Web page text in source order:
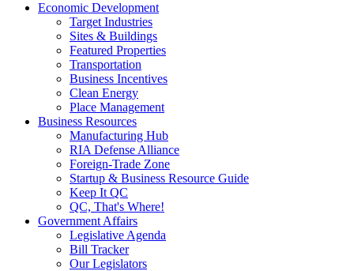
Economic Development
Target Industries
Sites & Buildings
Featured Properties
Transportation
Business Incentives
Clean Energy
Place Management
Business Resources
Manufacturing Hub
RIA Defense Alliance
Foreign-Trade Zone
Startup & Business Resource Guide
Keep It QC
QC, That's Where!
Government Affairs
Legislative Agenda
Bill Tracker
Our Legislators